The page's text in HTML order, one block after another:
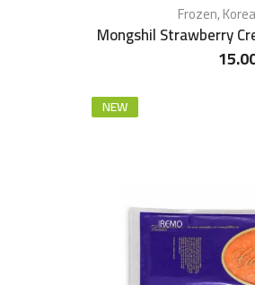
Frozen,
Mongshil Strawberry
NEW